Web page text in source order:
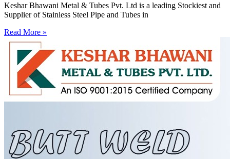
Keshar Bhawani Metal & Tubes Pvt. Ltd is a leading Stockiest and
Supplier of Stainless Steel Pipe and Tubes in
Read More »